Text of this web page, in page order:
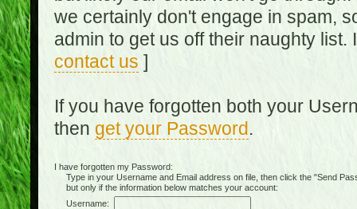
we certainly don't engage in spam,
admin to get us off their naughty
contact us ]
If you have forgotten both your
then get your Password.
I have forgotten my Password:
Type in your Username and Email address on file, then click the "Send
but only if the information below matches your account:
Username: